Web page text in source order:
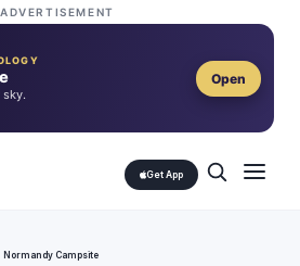
ADVERTISEMENT
sky.
Open
Get App
Normandy Campsite